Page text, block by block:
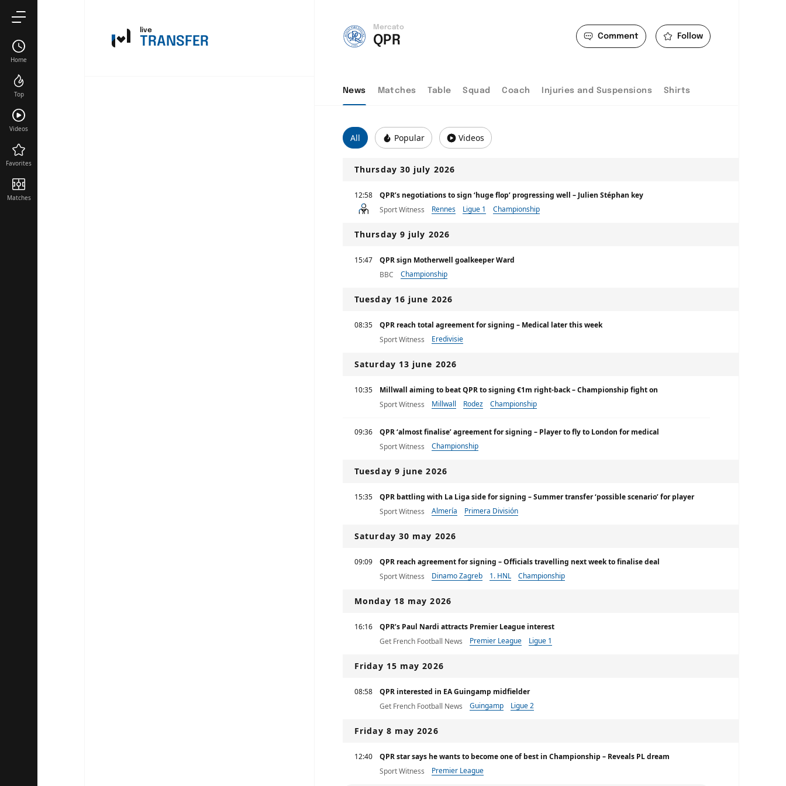
live
TRANSFER Comment Follow
Mercato
QPR
News Matches Table Squad Coach Injuries and Suspensions Shirts
All Popular Videos
Thursday 30 july 2026
12:58
QPR’s negotiations to sign ‘huge flop’ progressing well – Julien Stéphan key
Sport Witness
Rennes Ligue 1 Championship
Thursday 9 july 2026
15:47
QPR sign Motherwell goalkeeper Ward
BBC
Championship
Tuesday 16 june 2026
08:35
QPR reach total agreement for signing – Medical later this week
Sport Witness
Eredivisie
Saturday 13 june 2026
10:35
Millwall aiming to beat QPR to signing €1m right-back – Championship fight on
Sport Witness
Millwall Rodez Championship
09:36
QPR ‘almost finalise’ agreement for signing – Player to fly to London for medical
Sport Witness
Championship
Tuesday 9 june 2026
15:35
QPR battling with La Liga side for signing – Summer transfer ‘possible scenario’ for player
Sport Witness
Almería Primera División
Saturday 30 may 2026
09:09
QPR reach agreement for signing – Officials travelling next week to finalise deal
Sport Witness
Dinamo Zagreb 1. HNL Championship
Monday 18 may 2026
16:16
QPR’s Paul Nardi attracts Premier League interest
Get French Football News
Premier League Ligue 1
Friday 15 may 2026
08:58
QPR interested in EA Guingamp midfielder
Get French Football News
Guingamp Ligue 2
Friday 8 may 2026
12:40
QPR star says he wants to become one of best in Championship – Reveals PL dream
Sport Witness
Premier League
Home
Top
Videos
Favorites
Matches